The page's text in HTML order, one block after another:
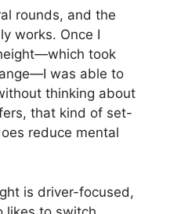
rounds, and the
works. Once I
took
was able to
thinking about
that kind of set-
reduce mental
is driver-focused,